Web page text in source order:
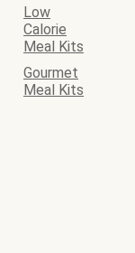
Low
Calorie
Meal Kits
Gourmet
Meal Kits